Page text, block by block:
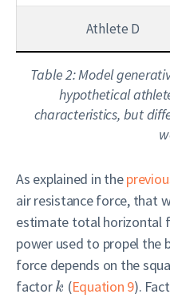
Athlete D
Table 2: Model
hypothetical
characteristics, but
As explained in the
air resistance force, that
estimate total horizontal
power used to propel the
force depends on the
factor k (Equation 9).